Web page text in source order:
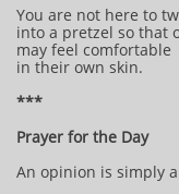
You are not here to
into a pretzel so that
may feel comfortable
in their own skin.
***
Prayer for the Day
An opinion is simply